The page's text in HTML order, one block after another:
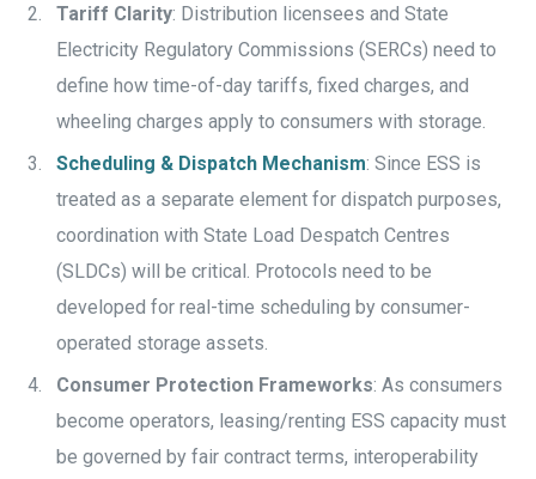
Tariff Clarity: Distribution licensees and State
Electricity Regulatory Commissions (SERCs) need to
define how time-of-day tariffs, fixed charges, and
wheeling charges apply to consumers with storage.
Scheduling & Dispatch Mechanism: Since ESS is
treated as a separate element for dispatch purposes,
coordination with State Load Despatch Centres
(SLDCs) will be critical. Protocols need to be
developed for real-time scheduling by consumer-
operated storage assets.
Consumer Protection Frameworks: As consumers
become operators, leasing/renting ESS capacity must
be governed by fair contract terms, interoperability